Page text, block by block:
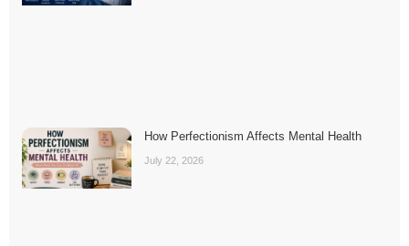
How Perfectionism Affects Mental Health
July 22, 2026